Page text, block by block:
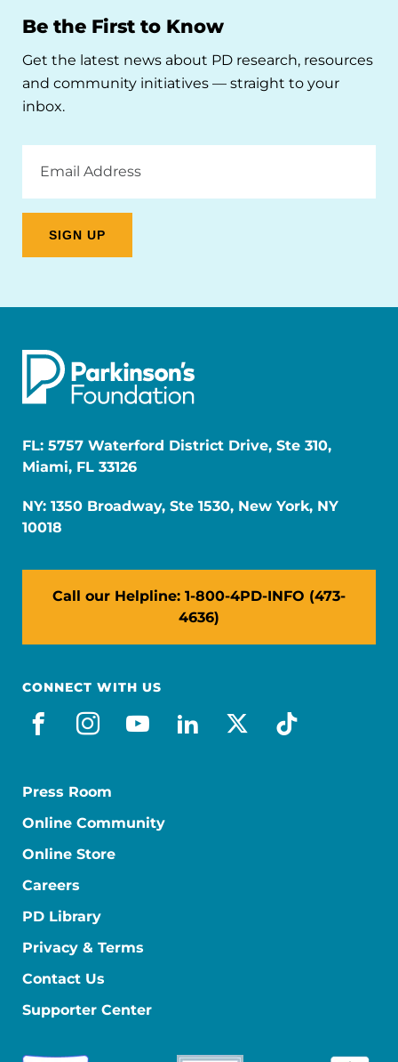
Be the First to Know
Get the latest news about PD research, resources
and community initiatives — straight to your
inbox.
Address
FL: 5757 Waterford District Drive, Ste 310,
Miami, FL 33126
NY: 1350 Broadway, Ste 1530, New York, NY
10018
Call our Helpline: 1-800-4PD-INFO (473-
4636)
CONNECT WITH US
facebook
instagram
youtube
linkedin
x-socialtiktok
Press Room
Online Community
Online Store
Careers
PD Library
Privacy & Terms
Contact Us
Supporter Center